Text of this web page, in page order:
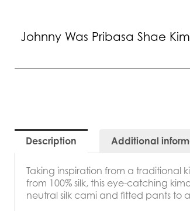
Johnny Was Pribasa Shae
Description Additional
Taking inspiration from a traditional
from 100% silk, this eye-catching
neutral silk cami and fitted pants to